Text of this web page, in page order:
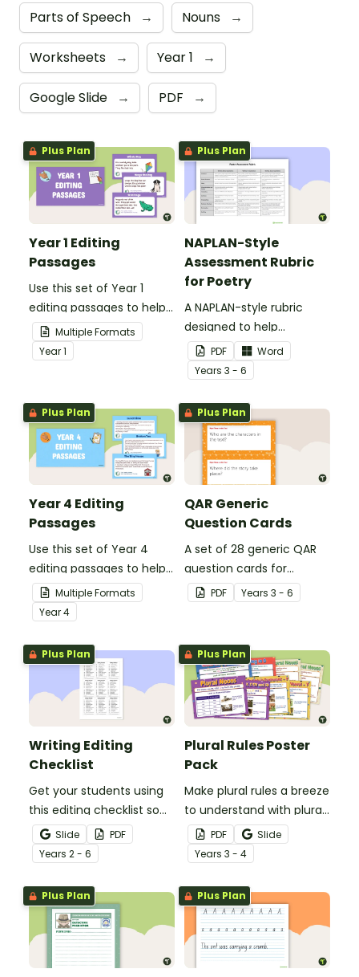
Parts of Speech → Nouns →
Worksheets → Year 1 →
Google Slide → PDF →
Plus Plan
Year 1 Editing
Passages
Use this set of Year 1
editing passages to help
your students
demonstrate their
spelling, punctuation and
Multiple Formats
Year1
Plus Plan
NAPLAN-Style
Assessment Rubric
for Poetry
A NAPLAN-style rubric
designed to help
teachers to assess
student's poetry.
PDF
Word
Years 3 - 6
Plus Plan
Year 4 Editing
Passages
Use this set of Year 4
editing passages to help
your students
demonstrate their
spelling, punctuation and
grammar knowledge.
Multiple Formats
Year4
Plus Plan
QAR Generic
Question Cards
A set of 28 generic QAR
question cards for
students to use as a
comprehension task
PDF Years 3 - 6
Plus Plan
Writing Editing
Checklist
Get your students using
this editing checklist so
that no mistake gets left
behind!
Slide
PDF
Years 2 - 6
Plus Plan
Plural Rules Poster
Pack
Make plural rules a breeze
to understand with plural
noun posters.
PDF
Slide
Years 3 - 4
Plus Plan Plus Plan